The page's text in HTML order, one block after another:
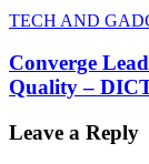
TECH AND
Converge
Quality –
Leave a Reply